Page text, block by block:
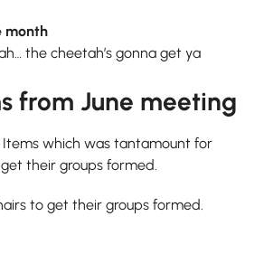
month
the cheetah’s gonna get ya
from June meeting
which was tantamount for
their groups formed.
to get their groups formed.